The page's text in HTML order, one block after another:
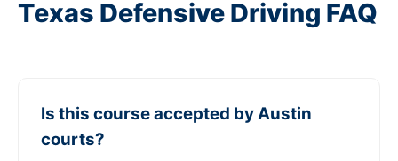
Texas Defensive Driving FAQ
Is this course accepted by Austin
courts?